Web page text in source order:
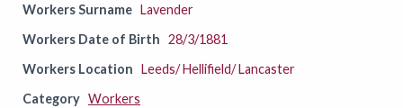
Workers Surname Lavender
Workers Date of Birth 28/3/1881
Workers Location Leeds/ Hellifield/ Lancaster
Category Workers